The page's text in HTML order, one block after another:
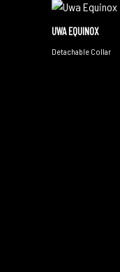
UWA EQUINOX
Detachable Collar